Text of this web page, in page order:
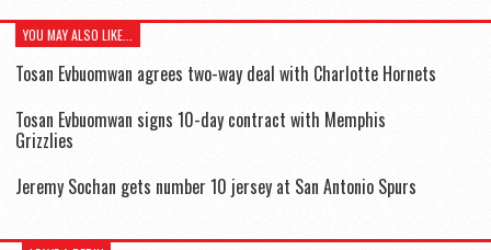
YOU MAY ALSO LIKE...
Tosan Evbuomwan agrees two-way deal with Charlotte Hornets
Tosan Evbuomwan signs 10-day contract with Memphis
Grizzlies
Jeremy Sochan gets number 10 jersey at San Antonio Spurs